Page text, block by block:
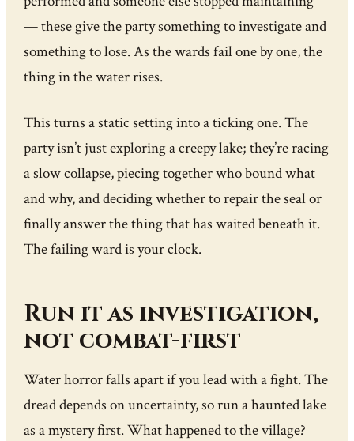
— these give the party something to investigate and
something to lose. As the wards fail one by one, the
thing in the water rises.
This turns a static setting into a ticking one. The
party isn’t just exploring a creepy lake; they’re racing
a slow collapse, piecing together who bound what
and why, and deciding whether to repair the seal or
finally answer the thing that has waited beneath it.
The failing ward is your clock.
Run it as investigation,
not combat-first
Water horror falls apart if you lead with a fight. The
dread depends on uncertainty, so run a haunted lake
as a mystery first. What happened to the village?